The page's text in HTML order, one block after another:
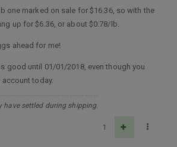
one marked on sale for $16.36, so with the
up for $6.36, or about $0.78/lb.
ahead for me!
good until 01/01/2018, even though you
today.
have settled during shipping.
1